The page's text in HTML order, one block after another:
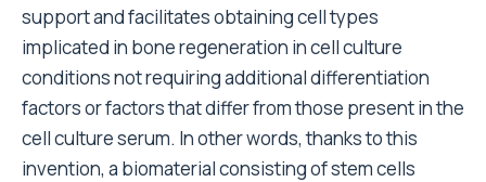
support and facilitates obtaining cell types
implicated in bone regeneration in cell culture
conditions not requiring additional differentiation
factors or factors that differ from those present in the
cell culture serum. In other words, thanks to this
invention, a biomaterial consisting of stem cells